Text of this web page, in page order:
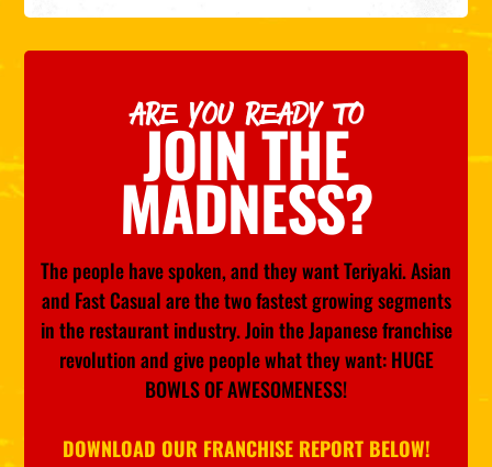
ARE YOU READY TO
JOIN THE
MADNESS?
The people have spoken, and they want Teriyaki. Asian
and Fast Casual are the two fastest growing segments
in the restaurant industry. Join the Japanese franchise
revolution and give people what they want: HUGE
BOWLS OF AWESOMENESS!
DOWNLOAD OUR FRANCHISE REPORT BELOW!